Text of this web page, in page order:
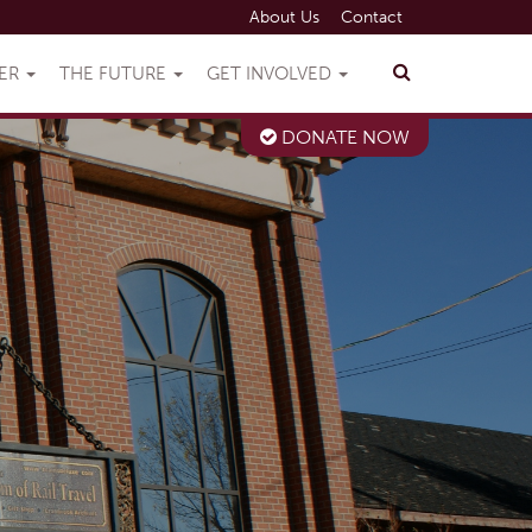
About Us Contact
THE FUTURE GET INVOLVED
DONATE NOW